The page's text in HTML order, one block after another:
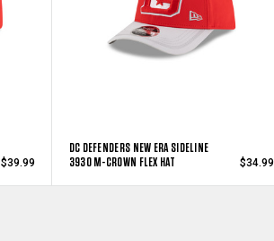
$39.99
DC DEFENDERS NEW ERA SIDELINE
3930 M-CROWN FLEX HAT
$34.99